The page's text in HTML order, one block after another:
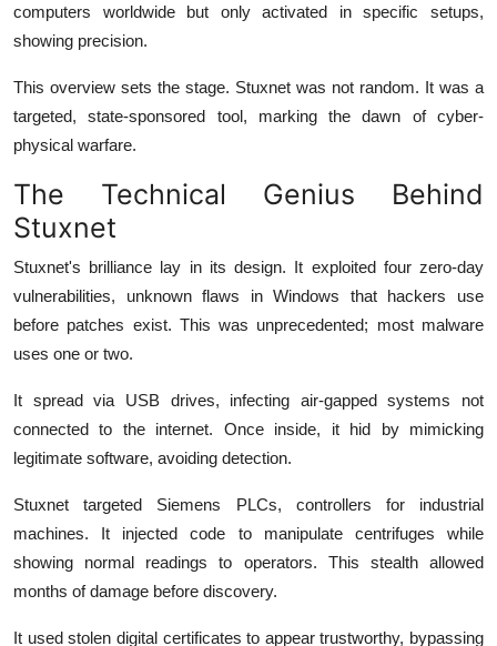
computers worldwide but only activated in specific setups,
showing precision.
This overview sets the stage. Stuxnet was not random. It was a
targeted, state-sponsored tool, marking the dawn of cyber-
physical warfare.
The Technical Genius Behind
Stuxnet
Stuxnet's brilliance lay in its design. It exploited four zero-day
vulnerabilities, unknown flaws in Windows that hackers use
before patches exist. This was unprecedented; most malware
uses one or two.
It spread via USB drives, infecting air-gapped systems not
connected to the internet. Once inside, it hid by mimicking
legitimate software, avoiding detection.
Stuxnet targeted Siemens PLCs, controllers for industrial
machines. It injected code to manipulate centrifuges while
showing normal readings to operators. This stealth allowed
months of damage before discovery.
It used stolen digital certificates to appear trustworthy, bypassing